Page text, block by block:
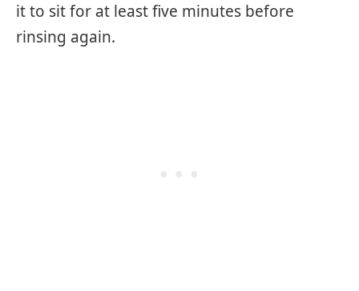
it to sit for at least five minutes before
rinsing again.